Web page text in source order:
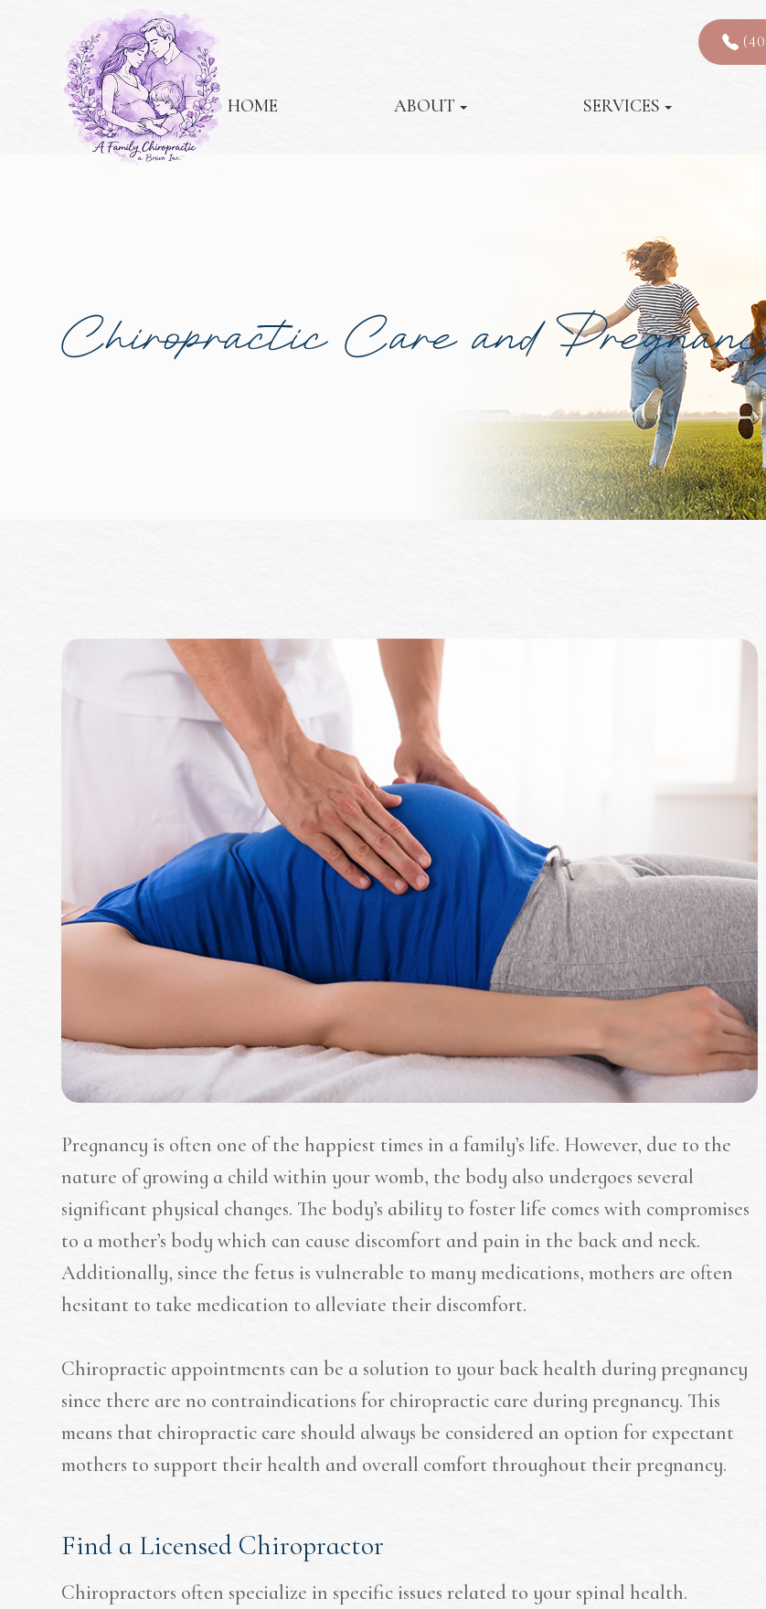
HOME ABOUT SERVICES
Chiropractic Care and
Pregnancy is often one of the happiest times in a family’s life. However, due to the
nature of growing a child within your womb, the body also undergoes several
significant physical changes. The body’s ability to foster life comes with compromises
to a mother’s body which can cause discomfort and pain in the back and neck.
Additionally, since the fetus is vulnerable to many medications, mothers are often
hesitant to take medication to alleviate their discomfort.
Chiropractic appointments can be a solution to your back health during pregnancy
since there are no contraindications for chiropractic care during pregnancy. This
means that chiropractic care should always be considered an option for expectant
mothers to support their health and overall comfort throughout their pregnancy.
Find a Licensed Chiropractor
Chiropractors often specialize in specific issues related to your spinal health.